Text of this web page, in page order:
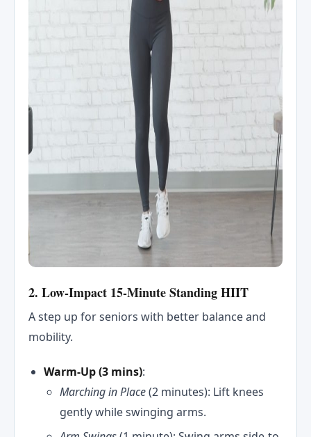
2. Low-Impact 15-Minute Standing HIIT
A step up for seniors with better balance and
mobility.
Warm-Up (3 mins):
Marching in Place(2 minutes): Lift knees
gently while swinging arms.